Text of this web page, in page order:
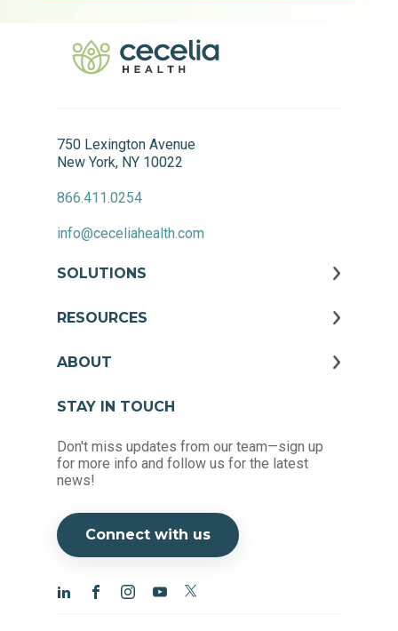
750 Lexington Avenue
New York, NY 10022
866.411.0254
info@ceceliahealth.com
SOLUTIONS
RESOURCES
ABOUT
STAY IN TOUCH
Don't miss updates from our team—sign up
for more info and follow us for the latest
news!
Connect with us